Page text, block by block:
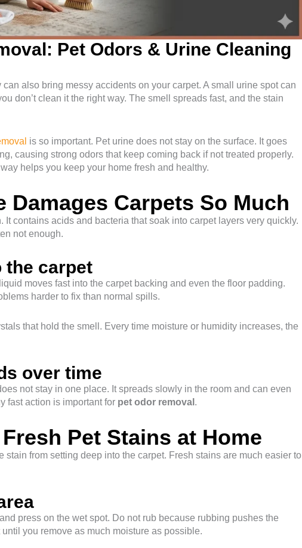
Pet Odors & Urine Cleaning
can also bring messy accidents on your carpet. A small urine spot can
don’t clean it the right way. The smell spreads fast, and the stain
is so important. Pet urine does not stay on the surface. It goes
causing strong odors that keep coming back if not treated properly.
helps you keep your home fresh and healthy.
Damages Carpets So Much
It contains acids and bacteria that soak into carpet layers very quickly.
not enough.
the carpet
moves fast into the carpet backing and even the floor padding.
harder to fix than normal spills.
that hold the smell. Every time moisture or humidity increases, the
over time
not stay in one place. It spreads slowly in the room and can even
fast action is important for pet odor removal .
Pet Stains at Home
stain from setting deep into the carpet. Fresh stains are much easier to
press on the wet spot. Do not rub because rubbing pushes the
you remove as much moisture as possible.